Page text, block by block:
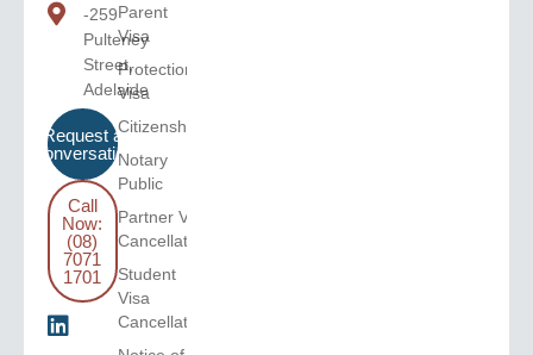
-259
Pulteney
Street,
Adelaide
Request a
Conversation
Call
Now:
(08)
7071
1701
Parent
Visa
Protection
Visa
Citizenship
Notary
Public
Partner Visa
Cancellation
Student
Visa
Cancellation